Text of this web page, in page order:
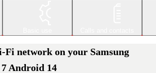
Fi network on your Samsung
Android 14